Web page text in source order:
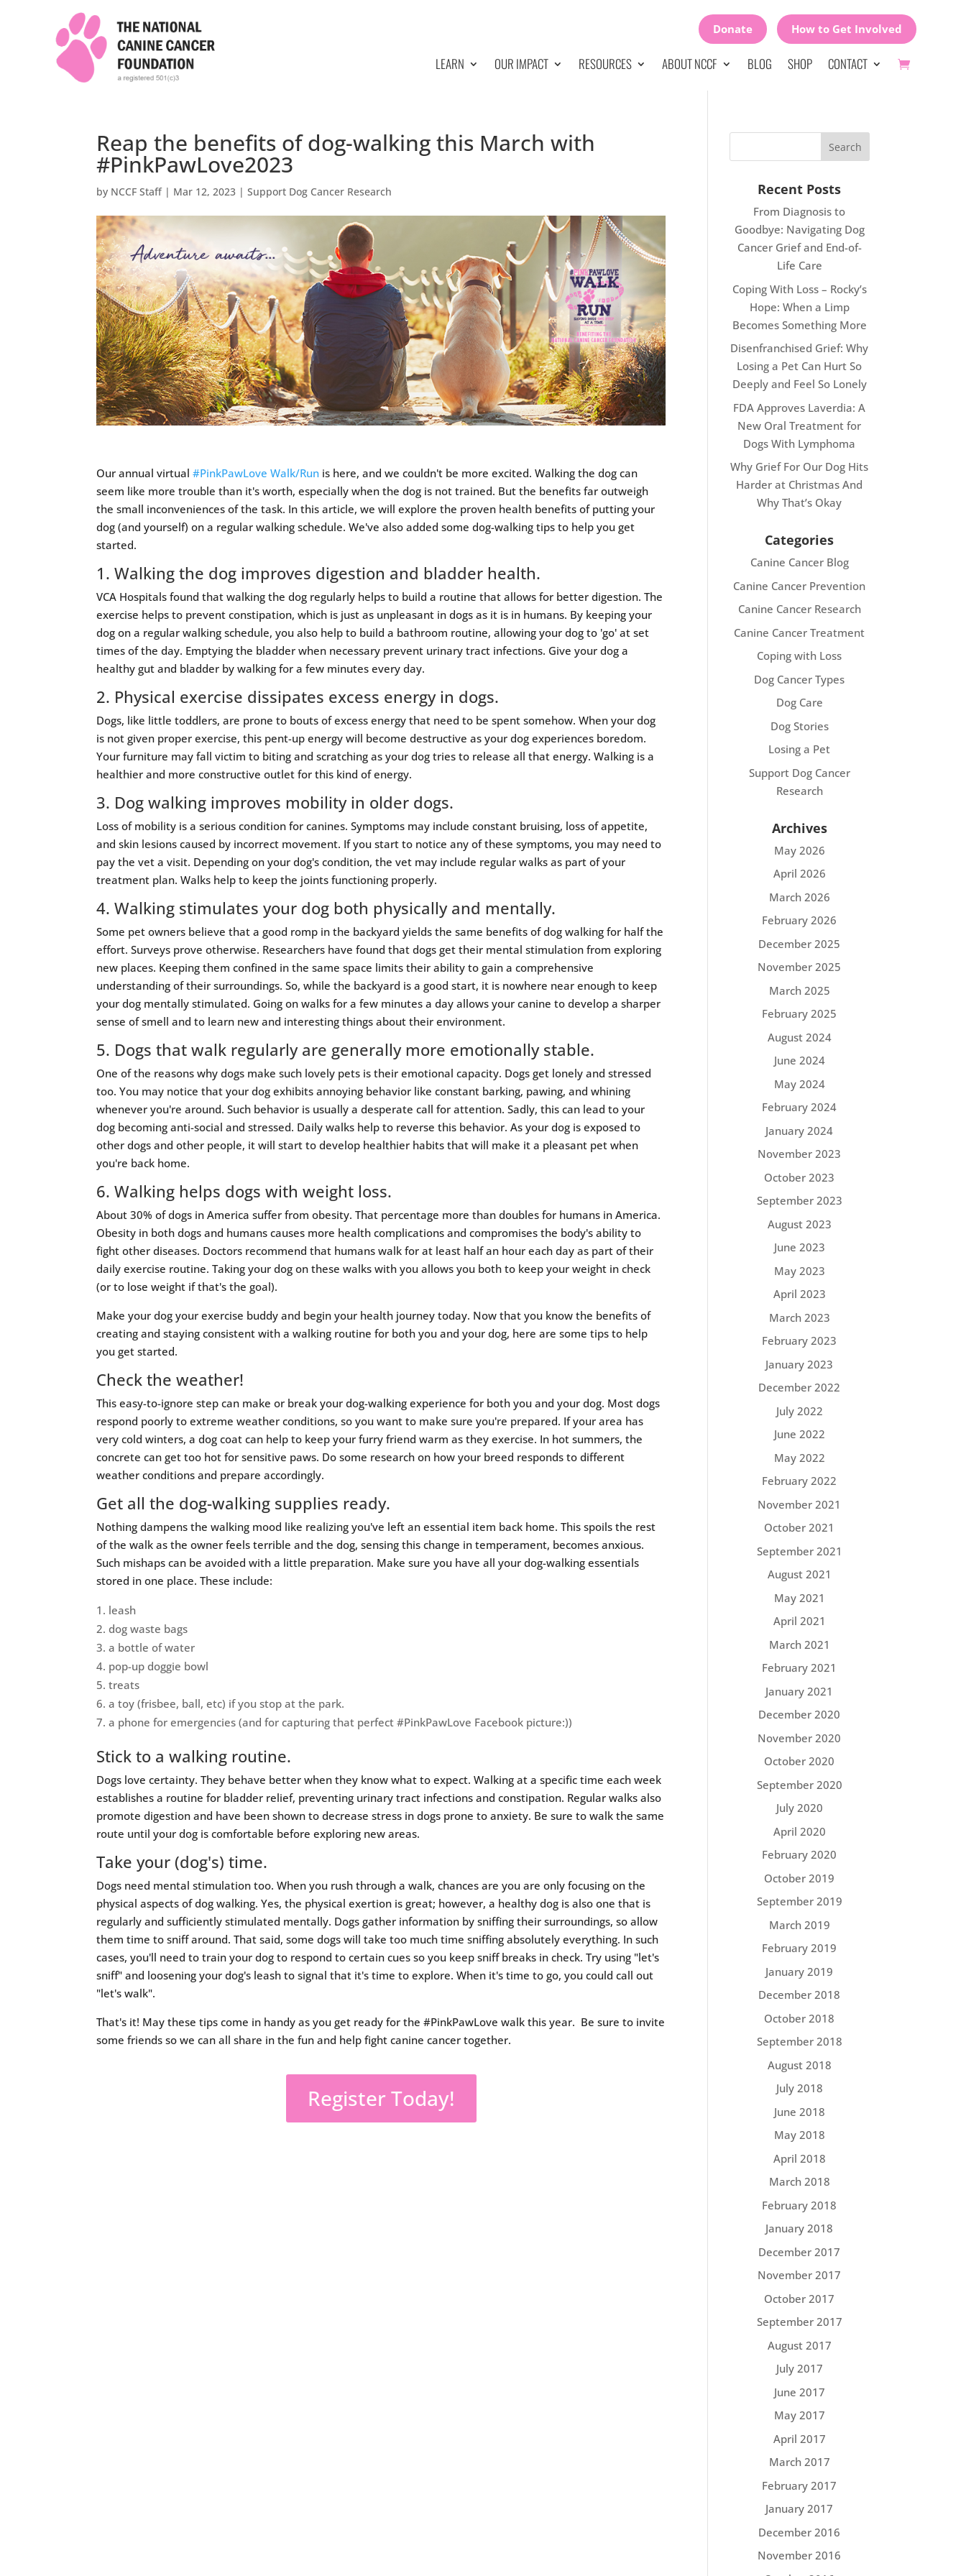
Donate How to Get Involved
LEARN OUR IMPACT RESOURCES ABOUT NCCF BLOG SHOP CONTACT
Reap the benefits of dog-walking this March with
#PinkPawLove2023
by NCCF Staff| Mar 12, 2023 |Support Dog Cancer Research
Our annual virtual#PinkPawLove Walk/Run is here, and we couldn't be more excited. Walking the dog can
seem like more trouble than it's worth, especially when the dog is not trained. But the benefits far outweigh
the small inconveniences of the task. In this article, we will explore the proven health benefits of putting your
dog (and yourself) on a regular walking schedule. We've also added some dog-walking tips to help you get
started.
1. Walking the dog improves digestion and bladder health.
VCA Hospitals found that walking the dog regularly helps to build a routine that allows for better digestion. The
exercise helps to prevent constipation, which is just as unpleasant in dogs as it is in humans. By keeping your
dog on a regular walking schedule, you also help to build a bathroom routine, allowing your dog to 'go' at set
times of the day. Emptying the bladder when necessary prevent urinary tract infections. Give your dog a
healthy gut and bladder by walking for a few minutes every day.
2. Physical exercise dissipates excess energy in dogs.
Dogs, like little toddlers, are prone to bouts of excess energy that need to be spent somehow. When your dog
is not given proper exercise, this pent-up energy will become destructive as your dog experiences boredom.
Your furniture may fall victim to biting and scratching as your dog tries to release all that energy. Walking is a
healthier and more constructive outlet for this kind of energy.
3. Dog walking improves mobility in older dogs.
Loss of mobility is a serious condition for canines. Symptoms may include constant bruising, loss of appetite,
and skin lesions caused by incorrect movement. If you start to notice any of these symptoms, you may need to
pay the vet a visit. Depending on your dog's condition, the vet may include regular walks as part of your
treatment plan. Walks help to keep the joints functioning properly.
4. Walking stimulates your dog both physically and mentally.
Some pet owners believe that a good romp in the backyard yields the same benefits of dog walking for half the
effort. Surveys prove otherwise. Researchers have found that dogs get their mental stimulation from exploring
new places. Keeping them confined in the same space limits their ability to gain a comprehensive
understanding of their surroundings. So, while the backyard is a good start, it is nowhere near enough to keep
your dog mentally stimulated. Going on walks for a few minutes a day allows your canine to develop a sharper
sense of smell and to learn new and interesting things about their environment.
5. Dogs that walk regularly are generally more emotionally stable.
One of the reasons why dogs make such lovely pets is their emotional capacity. Dogs get lonely and stressed
too. You may notice that your dog exhibits annoying behavior like constant barking, pawing, and whining
whenever you're around. Such behavior is usually a desperate call for attention. Sadly, this can lead to your
dog becoming anti-social and stressed. Daily walks help to reverse this behavior. As your dog is exposed to
other dogs and other people, it will start to develop healthier habits that will make it a pleasant pet when
you're back home.
6. Walking helps dogs with weight loss.
About 30% of dogs in America suffer from obesity. That percentage more than doubles for humans in America.
Obesity in both dogs and humans causes more health complications and compromises the body's ability to
fight other diseases. Doctors recommend that humans walk for at least half an hour each day as part of their
daily exercise routine. Taking your dog on these walks with you allows you both to keep your weight in check
(or to lose weight if that's the goal).
Make your dog your exercise buddy and begin your health journey today. Now that you know the benefits of
creating and staying consistent with a walking routine for both you and your dog, here are some tips to help
you get started.
Check the weather!
This easy-to-ignore step can make or break your dog-walking experience for both you and your dog. Most dogs
respond poorly to extreme weather conditions, so you want to make sure you're prepared. If your area has
very cold winters, a dog coat can help to keep your furry friend warm as they exercise. In hot summers, the
concrete can get too hot for sensitive paws. Do some research on how your breed responds to different
weather conditions and prepare accordingly.
Get all the dog-walking supplies ready.
Nothing dampens the walking mood like realizing you've left an essential item back home. This spoils the rest
of the walk as the owner feels terrible and the dog, sensing this change in temperament, becomes anxious.
Such mishaps can be avoided with a little preparation. Make sure you have all your dog-walking essentials
stored in one place. These include:
leash
dog waste bags
a bottle of water
pop-up doggie bowl
treats
a toy (frisbee, ball, etc) if you stop at the park.
a phone for emergencies (and for capturing that perfect #PinkPawLove Facebook picture:))
Stick to a walking routine.
Dogs love certainty. They behave better when they know what to expect. Walking at a specific time each week
establishes a routine for bladder relief, preventing urinary tract infections and constipation. Regular walks also
promote digestion and have been shown to decrease stress in dogs prone to anxiety. Be sure to walk the same
route until your dog is comfortable before exploring new areas.
Take your (dog's) time.
Dogs need mental stimulation too. When you rush through a walk, chances are you are only focusing on the
physical aspects of dog walking. Yes, the physical exertion is great; however, a healthy dog is also one that is
regularly and sufficiently stimulated mentally. Dogs gather information by sniffing their surroundings, so allow
them time to sniff around. That said, some dogs will take too much time sniffing absolutely everything. In such
cases, you'll need to train your dog to respond to certain cues so you keep sniff breaks in check. Try using "let's
sniff" and loosening your dog's leash to signal that it's time to explore. When it's time to go, you could call out
"let's walk".
That's it! May these tips come in handy as you get ready for the #PinkPawLove walk this year. Be sure to invite
some friends so we can all share in the fun and help fight canine cancer together.
Register Today!
Recent Posts
From Diagnosis to
Goodbye: Navigating Dog
Cancer Grief and End-of-
Life Care
Coping With Loss – Rocky’s
Hope: When a Limp
Becomes Something More
Disenfranchised Grief: Why
Losing a Pet Can Hurt So
Deeply and Feel So Lonely
FDA Approves Laverdia: A
New Oral Treatment for
Dogs With Lymphoma
Why Grief For Our Dog Hits
Harder at Christmas And
Why That’s Okay
Categories
Canine Cancer Blog
Canine Cancer Prevention
Canine Cancer Research
Canine Cancer Treatment
Coping with Loss
Dog Cancer Types
Dog Care
Dog Stories
Losing a Pet
Support Dog Cancer
Research
Archives
May 2026
April 2026
March 2026
February 2026
December 2025
November 2025
March 2025
February 2025
August 2024
June 2024
May 2024
February 2024
January 2024
November 2023
October 2023
September 2023
August 2023
June 2023
May 2023
April 2023
March 2023
February 2023
January 2023
December 2022
July 2022
June 2022
May 2022
February 2022
November 2021
October 2021
September 2021
August 2021
May 2021
April 2021
March 2021
February 2021
January 2021
December 2020
November 2020
October 2020
September 2020
July 2020
April 2020
February 2020
October 2019
September 2019
March 2019
February 2019
January 2019
December 2018
October 2018
September 2018
August 2018
July 2018
June 2018
May 2018
April 2018
March 2018
February 2018
January 2018
December 2017
November 2017
October 2017
September 2017
August 2017
July 2017
June 2017
May 2017
April 2017
March 2017
February 2017
January 2017
December 2016
November 2016